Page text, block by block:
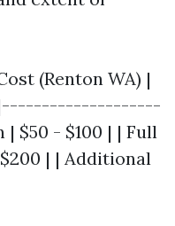
(Renton WA) |
$50 - $100 | | Full
| | Additional